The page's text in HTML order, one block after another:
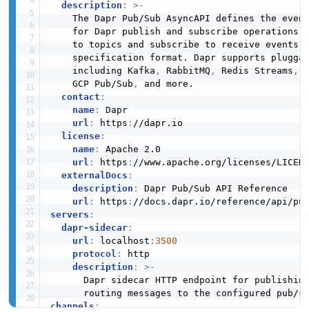
description : > -
    The Dapr Pub/Sub AsyncAPI defines the event
for Dapr publish and subscribe
to topics and subscribe to receive events
specification format. Dapr supports
    including Kafka
, RabbitMQ , Redis Streams ,
    GCP Pub/Sub
,
and more.
contact :
name:
Dapr
url : https : //dapr.io
license:
name:
Apache 2.0
url : https : //www.apache.org/licenses/
externalDocs :
description :
Dapr Pub/Sub API Reference
url : https :
servers :
dapr-sidecar:
url : localhost : 3500
protocol :
http
description : > -
Dapr sidecar HTTP endpoint for
channels: